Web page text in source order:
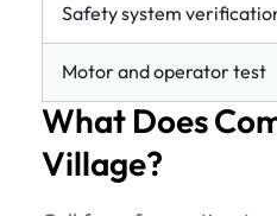
Safety system
Motor and operator test
What Does
Village?